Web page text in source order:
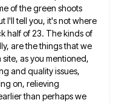
of the green shoots
I'll tell you, it's not where
half of 23. The kinds of
are the things that we
as you mentioned,
and quality issues,
on, relieving
than perhaps we